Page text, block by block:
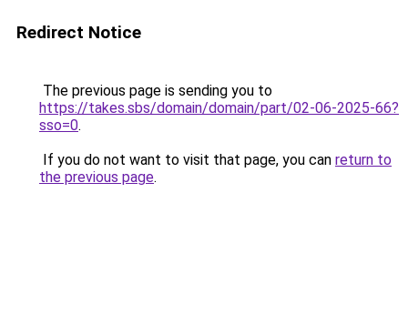
Redirect Notice
The previous page is sending you to
https://takes.sbs/domain/domain/part/02-06-2025-66?
sso=0.
If you do not want to visit that page, you can return to
the previous page.